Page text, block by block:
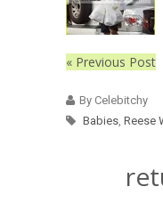
« Previous Post
By Celebitchy
Babies Reese